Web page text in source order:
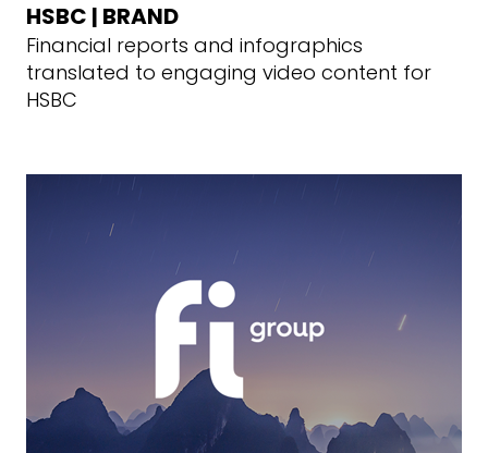
HSBC | BRAND
Financial reports and infographics
translated to engaging video content for
HSBC